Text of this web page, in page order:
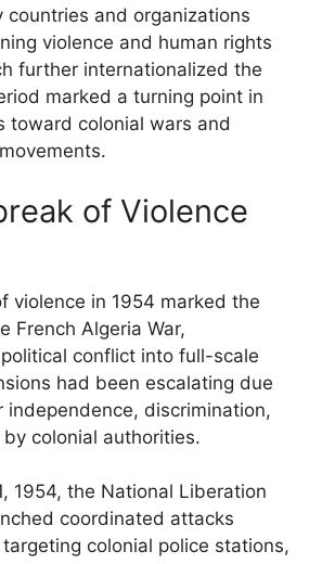
countries and organizations
violence and human rights
further internationalized the
marked a turning point in
toward colonial wars and
of Violence
violence in 1954 marked the
French Algeria War,
conflict into full-scale
had been escalating due
independence, discrimination,
colonial authorities.
1954, the National Liberation
coordinated attacks
colonial police stations,